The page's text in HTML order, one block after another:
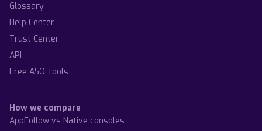
Glossary
Help Center
Trust Center
API
Free ASO Tools
How we compare
AppFollow vs Native consoles